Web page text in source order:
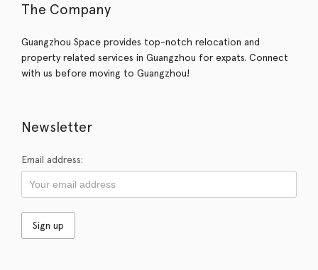
The Company
Guangzhou Space provides top-notch relocation and
property related services in Guangzhou for expats. Connect
with us before moving to Guangzhou!
Newsletter
Email address: